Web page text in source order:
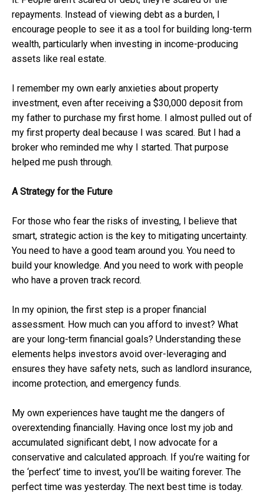
repayments. Instead of viewing debt as a burden, I
encourage people to see it as a tool for building long-term
wealth, particularly when investing in income-producing
assets like real estate.
I remember my own early anxieties about property
investment, even after receiving a $30,000 deposit from
my father to purchase my first home. I almost pulled out of
my first property deal because I was scared. But I had a
broker who reminded me why I started. That purpose
helped me push through.
A Strategy for the Future
For those who fear the risks of investing, I believe that
smart, strategic action is the key to mitigating uncertainty.
You need to have a good team around you. You need to
build your knowledge. And you need to work with people
who have a proven track record.
In my opinion, the first step is a proper financial
assessment. How much can you afford to invest? What
are your long-term financial goals? Understanding these
elements helps investors avoid over-leveraging and
ensures they have safety nets, such as landlord insurance,
income protection, and emergency funds.
My own experiences have taught me the dangers of
overextending financially. Having once lost my job and
accumulated significant debt, I now advocate for a
conservative and calculated approach. If you’re waiting for
the ‘perfect’ time to invest, you’ll be waiting forever. The
perfect time was yesterday. The next best time is today.